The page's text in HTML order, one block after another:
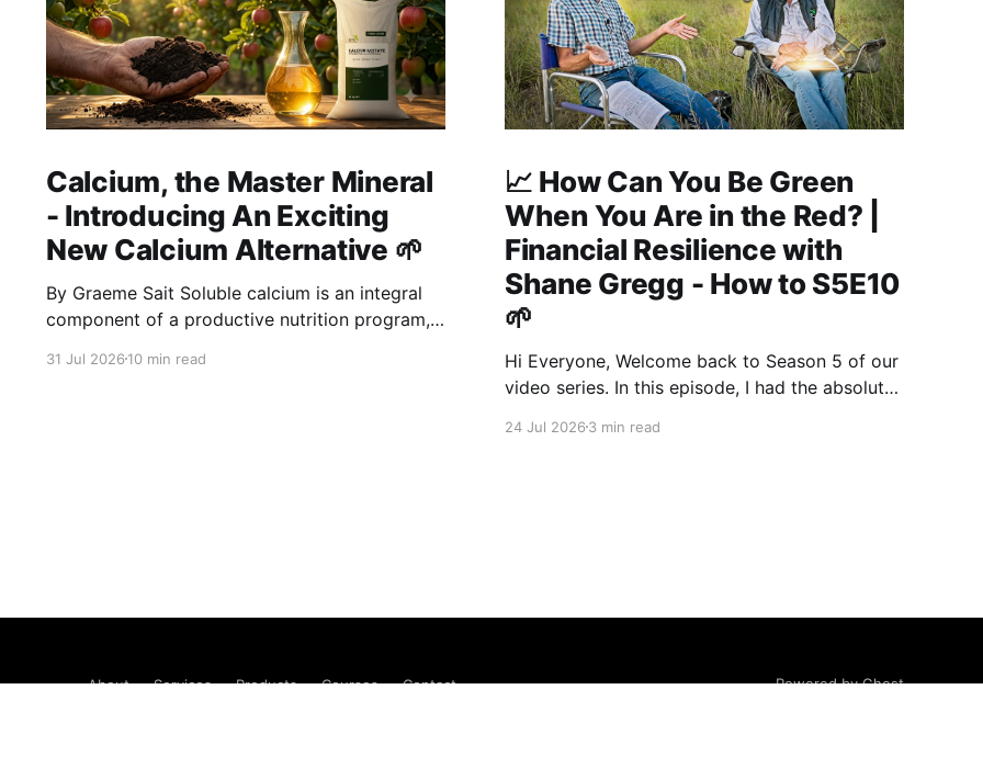
Calcium, the Master Mineral
- Introducing An Exciting
New Calcium Alternative 🌱
By Graeme Sait Soluble calcium is an integral
component of a productive nutrition program,
There is calcium nitrate and calcium nitrate. We
31 Jul 202610 min read
📈 How Can You Be Green
When You Are in the Red? |
Financial Resilience with
Shane Gregg - How to S5E10
🌱
Hi Everyone, Welcome back to Season 5 of our
video series. In this episode, I had the absolute
property owned by my longtime friend and
24 Jul 20263 min read
About Services Products Courses Contact Powered by Ghost